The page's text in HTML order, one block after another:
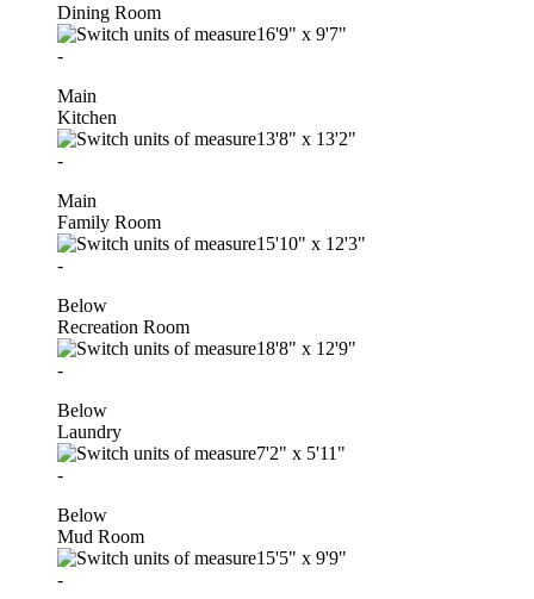
Dining Room
16'9" x 9'7"
-
Main
Kitchen
13'8" x 13'2"
-
Main
Family Room
15'10" x 12'3"
-
Below
Recreation Room
18'8" x 12'9"
-
Below
Laundry
7'2" x 5'11"
-
Below
Mud Room
15'5" x 9'9"
-